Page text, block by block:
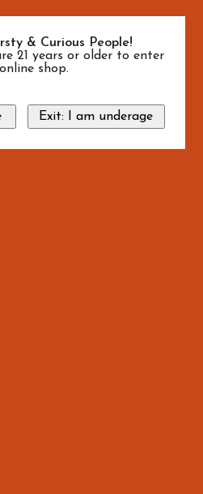
& Curious People!
21 years or older to enter
shop.